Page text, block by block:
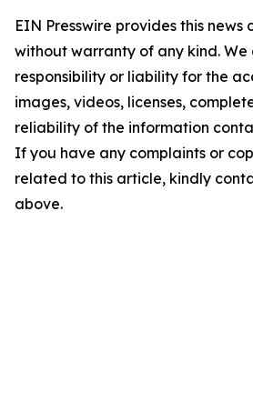
EIN Presswire provides this news
without warranty of any kind.
responsibility or liability for the
images, videos, licenses,
reliability of the information
If you have any complaints or
related to this article, kindly
above.